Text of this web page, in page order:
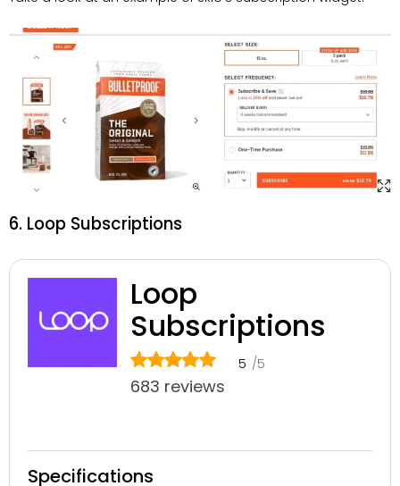
6. Loop Subscriptions
Loop
Subscriptions
5 /5
683 reviews
Specifications